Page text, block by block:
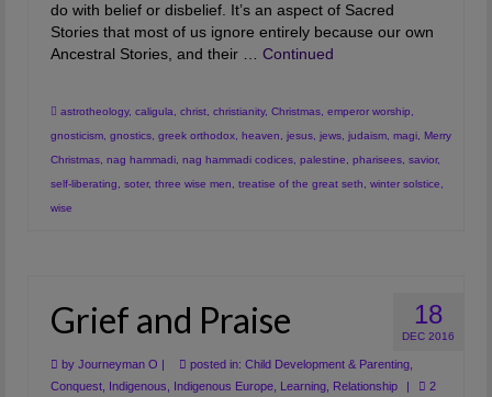
do with belief or disbelief. It’s an aspect of Sacred
Stories that most of us ignore entirely because our own
Ancestral Stories, and their … Continued
astrotheology, caligula christ christianity, Christmas emperor worship
gnosticism gnostics greek orthodox heaven jesus jews judaism magi
Merry
Christmas nag hammadi nag hammadi codices palestine pharisees savior,
self-liberating
soter, three wise men treatise of the great seth winter solstice
wise
18
DEC 2016
Grief and Praise
by Journeyman O | posted in: Child Development & Parenting
Conquest Indigenous Indigenous Europe Learning Relationship | 2